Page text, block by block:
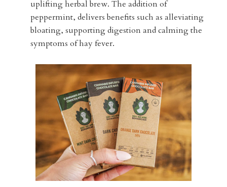
uplifting herbal brew. The addition of
peppermint, delivers benefits such as alleviating
bloating, supporting digestion and calming the
symptoms of hay fever.